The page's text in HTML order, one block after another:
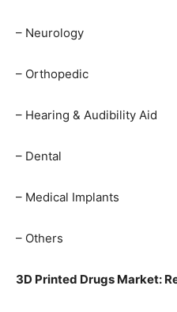
– Neurology
– Orthopedic
– Hearing & Audibility Aid
– Dental
– Medical Implants
– Others
3D Printed Drugs Market: